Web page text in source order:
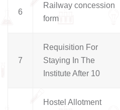
6
Railway concession
form
7
Requisition For
Staying In The
Institute After 10
Hostel Allotment